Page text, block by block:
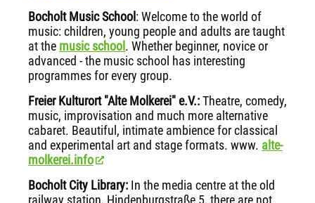
Bocholt Music School : Welcome to the world of
music: children, young people and adults are taught
at the music school . Whether beginner, novice or
advanced - the music school has interesting
programmes for every group.
Freier Kulturort "Alte Molkerei" e.V.:Theatre, comedy,
music, improvisation and much more alternative
cabaret. Beautiful, intimate ambience for classical
and experimental art and stage formats. www. alte-
molkerei.info
Bocholt City Library: In the media centre at the old
railway station, Hindenburgstraße 5, there are not